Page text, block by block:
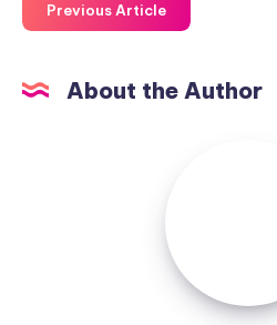
Previous Article
About the Author